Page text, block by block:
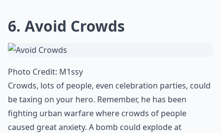
6. Avoid Crowds
Photo Credit: M1ssy
Crowds, lots of people, even celebration parties, could
be taxing on your hero. Remember, he has been
fighting urban warfare where crowds of people
caused great anxiety. A bomb could explode at